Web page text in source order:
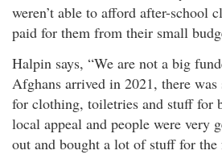
weren’t able to afford after-school
paid for them from their small
Halpin says, “We are not a big
Afghans arrived in 2021, there was
for clothing, toiletries and stuff for
local appeal and people were very
out and bought a lot of stuff for the